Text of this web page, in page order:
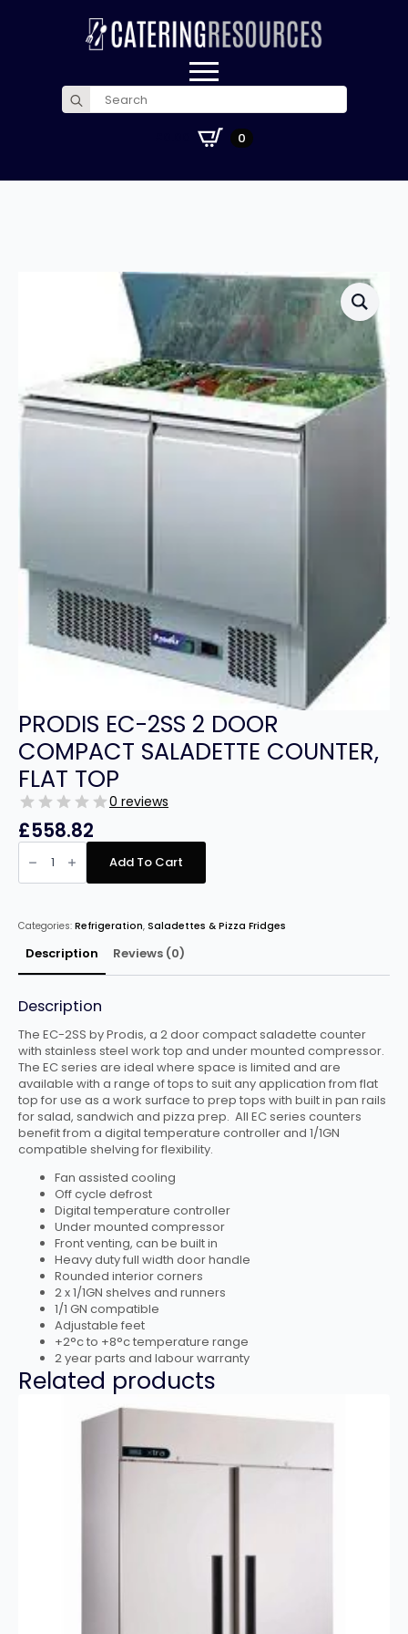
Search
for:
0
PRODIS EC-2SS 2 DOOR
COMPACT SALADETTE COUNTER,
FLAT TOP
0 reviews
£558.82
PRODIS
EC-
2
SALADETTE
COUNTER,
TOP
quantity
Add To Cart
Categories: Refrigeration, Saladettes & Pizza Fridges
Description Reviews (0)
Description
The EC-2SS by Prodis, a 2 door compact saladette counter
with stainless steel work top and under mounted compressor.
The EC series are ideal where space is limited and are
available with a range of tops to suit any application from flat
top for use as a work surface to prep tops with built in pan rails
for salad, sandwich and pizza prep. All EC series counters
benefit from a digital temperature controller and 1/1GN
compatible shelving for flexibility.
Fan assisted cooling
Off cycle defrost
Digital temperature controller
Under mounted compressor
Front venting, can be built in
Heavy duty full width door handle
Rounded interior corners
2 x 1/1GN shelves and runners
1/1 GN compatible
Adjustable feet
+2°c to +8°c temperature range
2 year parts and labour warranty
Related products